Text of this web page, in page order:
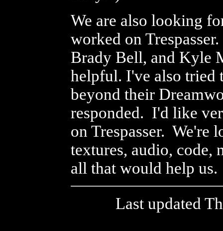
We are also looking
worked on
Brady Bell, and Kyle
helpful. I've also tried
beyond their
responded. I'd like
on Trespasser. We're
textures, audio, code,
all that would help us.
Last updated